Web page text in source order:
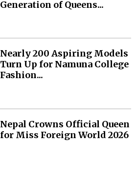
Generation of Queens...
Nearly 200 Aspiring Models
Turn Up for Namuna College
Fashion...
Nepal Crowns Official Queen
for Miss Foreign World 2026